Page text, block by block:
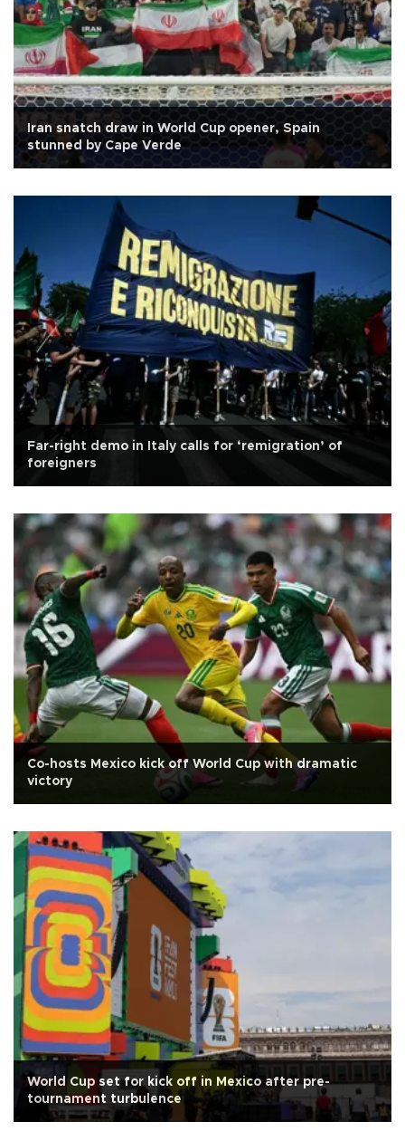
Iran snatch draw in World Cup opener, Spain
stunned by Cape Verde
Far-right demo in Italy calls for ‘remigration’ of
foreigners
Co-hosts Mexico kick off World Cup with dramatic
victory
World Cup set for kick off in Mexico after pre-
tournament turbulence